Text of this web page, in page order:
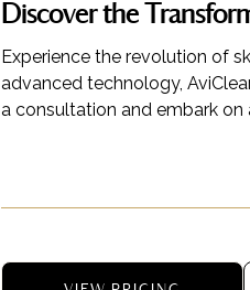
Discover the
Experience the revolution of
advanced technology,
a consultation and embark on